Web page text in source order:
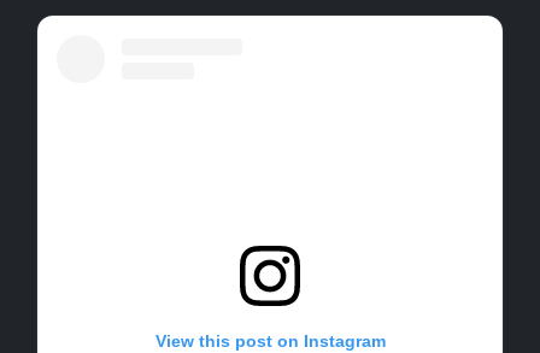
View this post on Instagram